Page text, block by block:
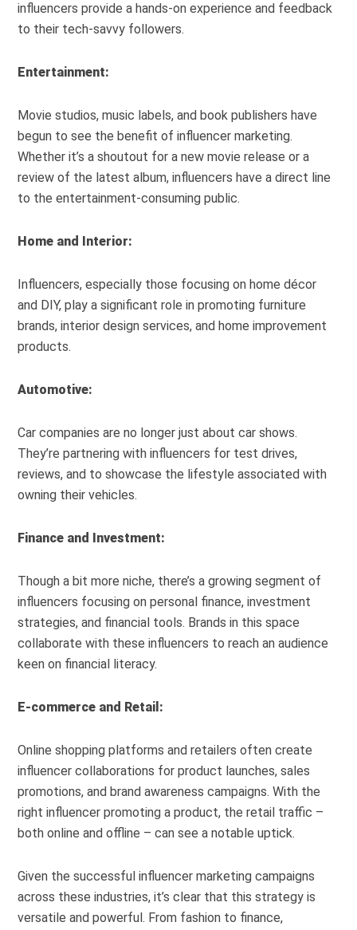
influencers provide a hands-on experience and feedback
to their tech-savvy followers.
Entertainment:
Movie studios, music labels, and book publishers have
begun to see the benefit of influencer marketing.
Whether it’s a shoutout for a new movie release or a
review of the latest album, influencers have a direct line
to the entertainment-consuming public.
Home and Interior:
Influencers, especially those focusing on home décor
and DIY, play a significant role in promoting furniture
brands, interior design services, and home improvement
products.
Automotive:
Car companies are no longer just about car shows.
They’re partnering with influencers for test drives,
reviews, and to showcase the lifestyle associated with
owning their vehicles.
Finance and Investment:
Though a bit more niche, there’s a growing segment of
influencers focusing on personal finance, investment
strategies, and financial tools. Brands in this space
collaborate with these influencers to reach an audience
keen on financial literacy.
E-commerce and Retail:
Online shopping platforms and retailers often create
influencer collaborations for product launches, sales
promotions, and brand awareness campaigns. With the
right influencer promoting a product, the retail traffic –
both online and offline – can see a notable uptick.
Given the successful influencer marketing campaigns
across these industries, it’s clear that this strategy is
versatile and powerful. From fashion to finance,